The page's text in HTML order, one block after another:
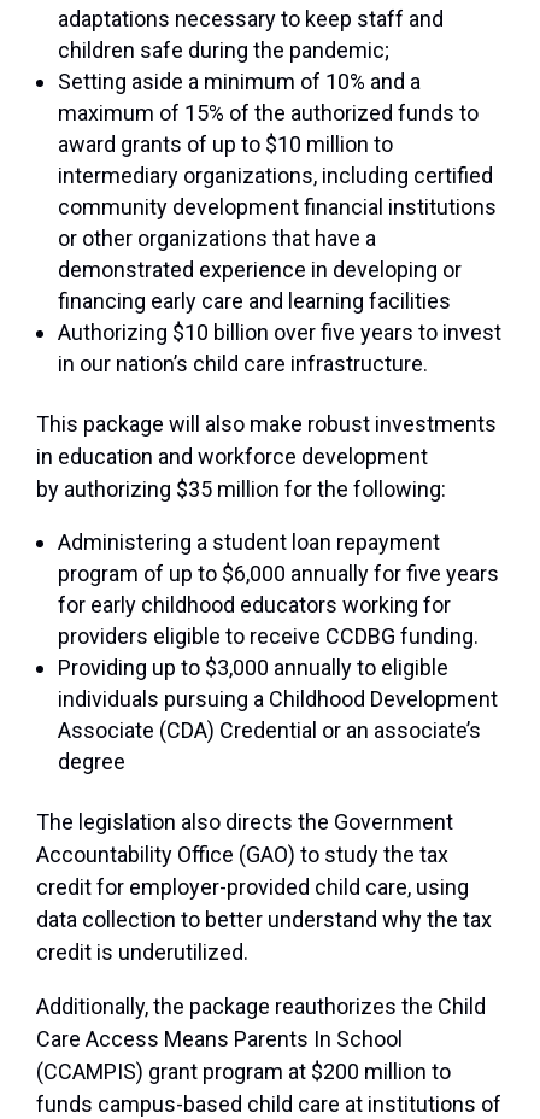
adaptations necessary to keep staff and
children safe during the pandemic;
Setting aside a minimum of 10% and a
maximum of 15% of the authorized funds to
award grants of up to $10 million to
intermediary organizations, including certified
community development financial institutions
or other organizations that have a
demonstrated experience in developing or
financing early care and learning facilities
Authorizing $10 billion over five years to invest
in our nation’s child care infrastructure.
This package will also make robust investments
in education and workforce development
by authorizing $35 million for the following:
Administering a student loan repayment
program of up to $6,000 annually for five years
for early childhood educators working for
providers eligible to receive CCDBG funding.
Providing up to $3,000 annually to eligible
individuals pursuing a Childhood Development
Associate (CDA) Credential or an associate’s
degree
The legislation also directs the Government
Accountability Office (GAO) to study the tax
credit for employer-provided child care, using
data collection to better understand why the tax
credit is underutilized.
Additionally, the package reauthorizes the Child
Care Access Means Parents In School
(CCAMPIS) grant program at $200 million to
funds campus-based child care at institutions of